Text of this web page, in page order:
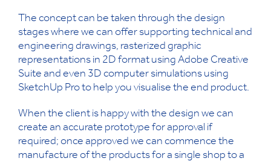
The concept can be taken through the design
stages where we can offer supporting technical and
engineering drawings, rasterized graphic
representations in 2D format using Adobe Creative
Suite and even 3D computer simulations using
SketchUp Pro to help you visualise the end product.
When the client is happy with the design we can
create an accurate prototype for approval if
required; once approved we can commence the
manufacture of the products for a single shop to a